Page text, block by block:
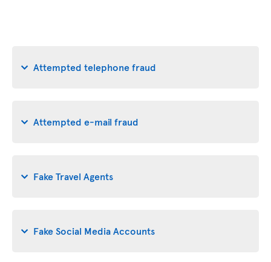
Attempted telephone fraud
Attempted e-mail fraud
Fake Travel Agents
Fake Social Media Accounts